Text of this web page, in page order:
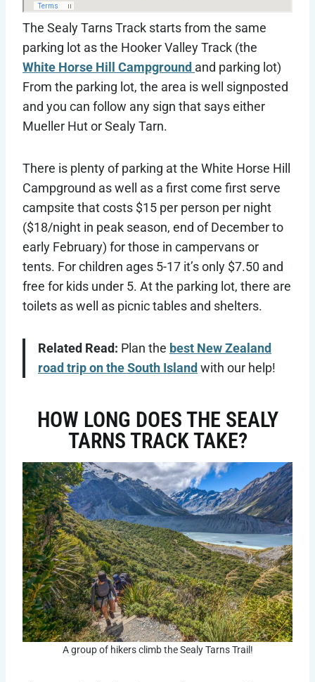
The Sealy Tarns Track starts from the same
parking lot as the Hooker Valley Track (the
White Horse Hill Campground and parking lot)
From the parking lot, the area is well signposted
and you can follow any sign that says either
Mueller Hut or Sealy Tarn.
There is plenty of parking at the White Horse Hill
Campground as well as a first come first serve
campsite that costs $15 per person per night
($18/night in peak season, end of December to
early February) for those in campervans or
tents. For children ages 5-17 it’s only $7.50 and
free for kids under 5. At the parking lot, there are
toilets as well as picnic tables and shelters.
Related Read: Plan the best New Zealand
road trip on the South Island with our help!
HOW LONG DOES THE SEALY
TARNS TRACK TAKE?
A group of hikers climb the Sealy Tarns Trail!